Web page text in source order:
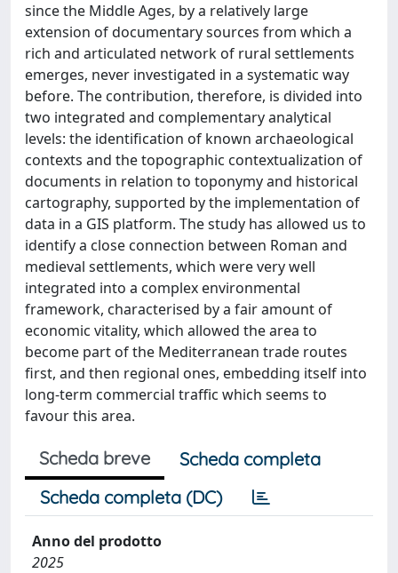
since the Middle Ages, by a relatively large
extension of documentary sources from which a
rich and articulated network of rural settlements
emerges, never investigated in a systematic way
before. The contribution, therefore, is divided into
two integrated and complementary analytical
levels: the identification of known archaeological
contexts and the topographic contextualization of
documents in relation to toponymy and historical
cartography, supported by the implementation of
data in a GIS platform. The study has allowed us to
identify a close connection between Roman and
medieval settlements, which were very well
integrated into a complex environmental
framework, characterised by a fair amount of
economic vitality, which allowed the area to
become part of the Mediterranean trade routes
first, and then regional ones, embedding itself into
long-term commercial traffic which seems to
favour this area.
Scheda breve
Scheda completa
Scheda completa (DC)
Anno del prodotto
2025